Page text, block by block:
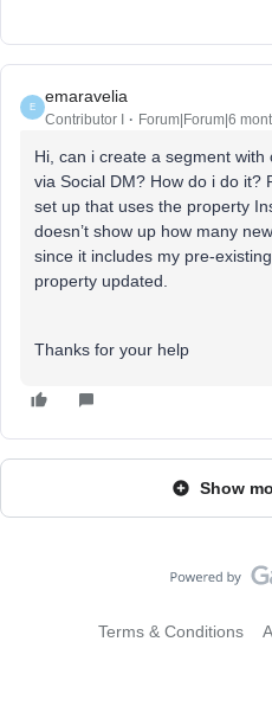
E
emaravelia
Contributor I Forum|Forum|6
Hi, can i create a segment
via Social DM? How do i do it?
set up that uses the property
doesn’t show up how many
since it includes my pre-
property updated.
Thanks for your help
Show
Terms & Conditions